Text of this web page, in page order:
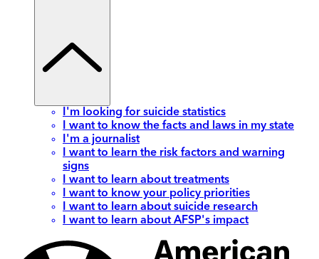
I'm looking for suicide statistics
I want to know the facts and laws in my state
I'm a journalist
I want to learn the risk factors and warning
signs
I want to learn about treatments
I want to know your policy priorities
I want to learn about suicide research
I want to learn about AFSP's impact